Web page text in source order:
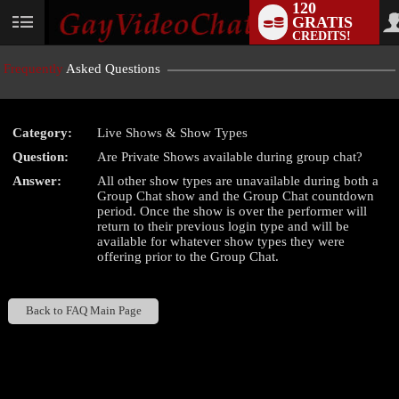
User
120
GRATIS
CREDITS!
Frequently Asked Questions
Category:
Live Shows & Show Types
Question:
Are Private Shows available during group chat?
Answer:
All other show types are unavailable during both a
Group Chat show and the Group Chat countdown
period. Once the show is over the performer will
return to their previous login type and will be
available for whatever show types they were
offering prior to the Group Chat.
Back to FAQ Main Page
LIMITED TIME OFFER!